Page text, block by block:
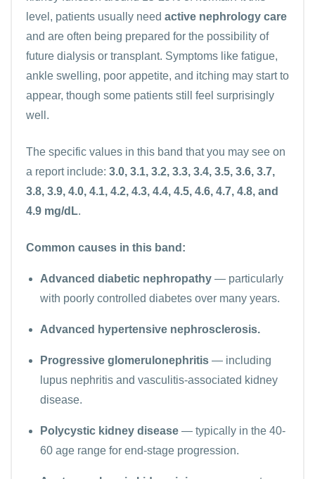
level, patients usually need active nephrology care
and are often being prepared for the possibility of
future dialysis or transplant. Symptoms like fatigue,
ankle swelling, poor appetite, and itching may start to
appear, though some patients still feel surprisingly
well.
The specific values in this band that you may see on
a report include: 3.0, 3.1, 3.2, 3.3, 3.4, 3.5, 3.6, 3.7,
3.8, 3.9, 4.0, 4.1, 4.2, 4.3, 4.4, 4.5, 4.6, 4.7, 4.8, and
4.9 mg/dL.
Common causes in this band:
Advanced diabetic nephropathy — particularly
with poorly controlled diabetes over many years.
Advanced hypertensive nephrosclerosis.
Progressive glomerulonephritis — including
lupus nephritis and vasculitis-associated kidney
disease.
Polycystic kidney disease — typically in the 40-
60 age range for end-stage progression.